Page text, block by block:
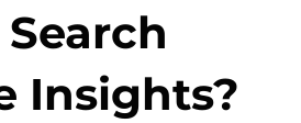
Insights?